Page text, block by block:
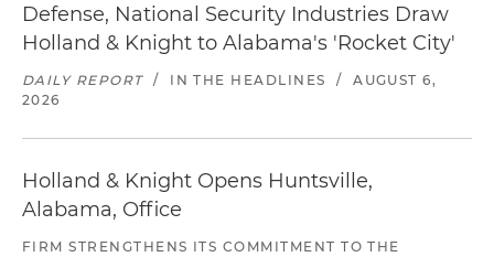
Defense, National Security Industries Draw
Holland & Knight to Alabama's 'Rocket City'
DAILY REPORT / IN THE HEADLINES /
AUGUST 6,
2026
Holland & Knight Opens Huntsville,
Alabama, Office
FIRM STRENGTHENS ITS COMMITMENT TO THE